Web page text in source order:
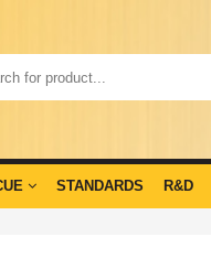
STANDARDS R&D